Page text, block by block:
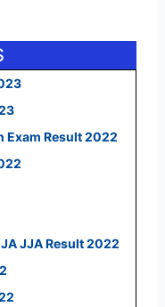
Exam Result 2022
JJA Result 2022